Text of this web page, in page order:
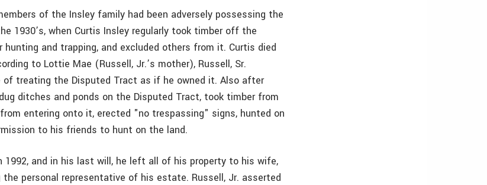
of the Insley family had been adversely possessing the
1930’s, when Curtis Insley regularly took timber off the
and trapping, and excluded others from it. Curtis died
to Lottie Mae (Russell, Jr.’s mother), Russell, Sr.
of treating the Disputed Tract as if he owned it. Also after
ditches and ponds on the Disputed Tract, took timber from
entering onto it, erected "no trespassing" signs, hunted on
to his friends to hunt on the land.
1992, and in his last will, he left all of his property to his wife,
personal representative of his estate. Russell, Jr. asserted